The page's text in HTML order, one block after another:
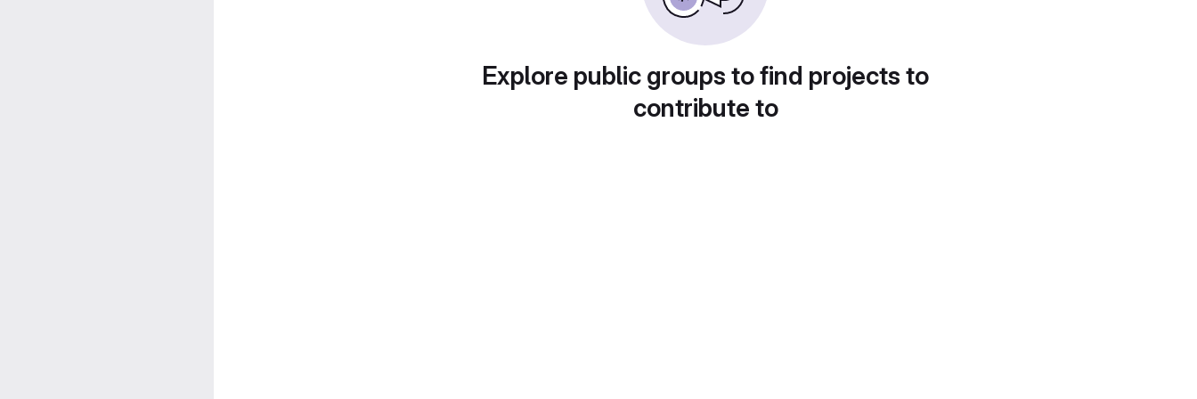
Explore public groups to find projects to
contribute to